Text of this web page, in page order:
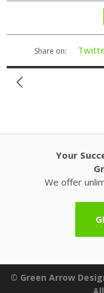
Share on:
Your
We offer
© Green Arrow